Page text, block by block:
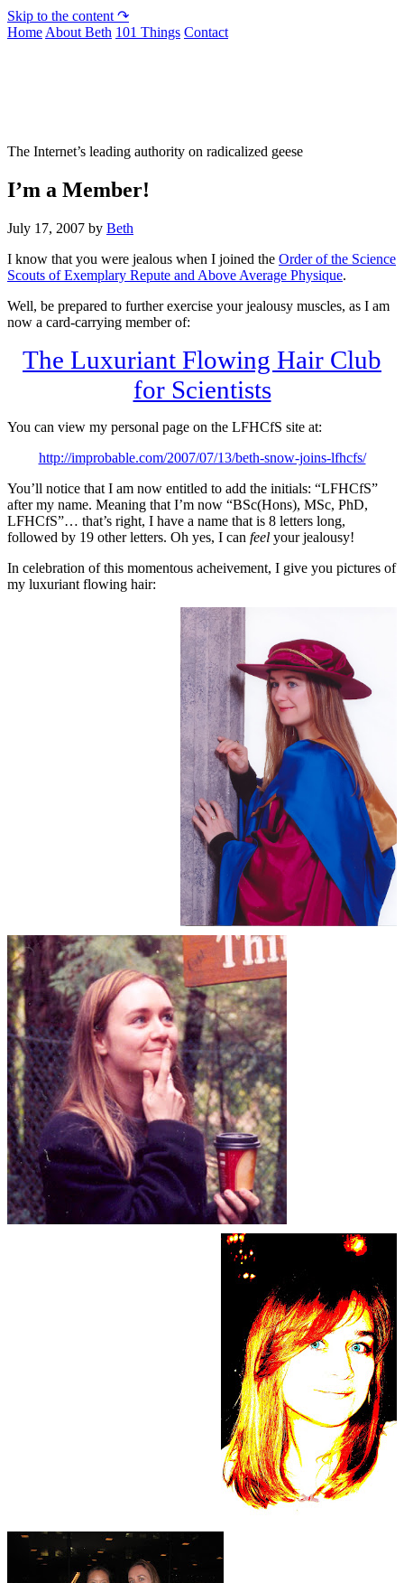
Skip to the content ↷
Home About Beth 101 Things Contact
The Internet’s leading authority on radicalized geese
I’m a Member!
July 17, 2007 by Beth
I know that you were jealous when I joined the Order of the Science
Scouts of Exemplary Repute and Above Average Physique.
Well, be prepared to further exercise your jealousy muscles, as I am
now a card-carrying member of:
The Luxuriant Flowing Hair Club
for Scientists
You can view my personal page on the LFHCfS site at:
http://improbable.com/2007/07/13/beth-snow-joins-lfhcfs/
You’ll notice that I am now entitled to add the initials: “LFHCfS”
after my name. Meaning that I’m now “BSc(Hons), MSc, PhD,
LFHCfS”… that’s right, I have a name that is 8 letters long,
followed by 19 other letters. Oh yes, I can feel your jealousy!
In celebration of this momentous acheivement, I give you pictures of
my luxuriant flowing hair: